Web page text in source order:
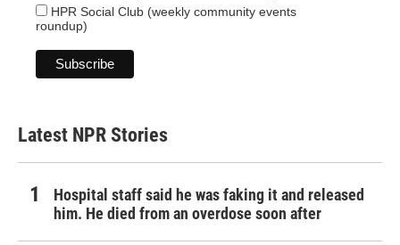
HPR Social Club (weekly community events
roundup)
Latest NPR Stories
Hospital staff said he was faking it and released
him. He died from an overdose soon after